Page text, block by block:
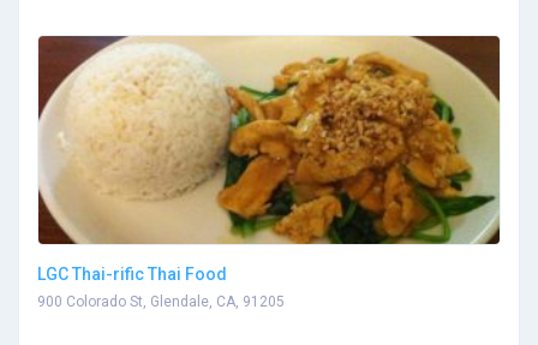
LGC Thai-rific Thai Food
900 Colorado St, Glendale, CA, 91205